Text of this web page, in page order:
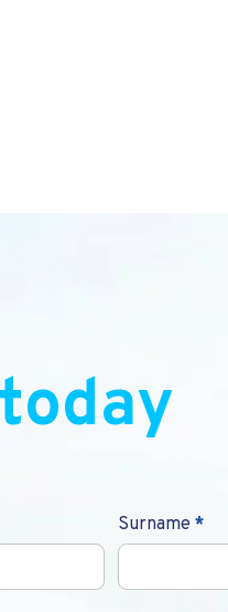
today
Surname*